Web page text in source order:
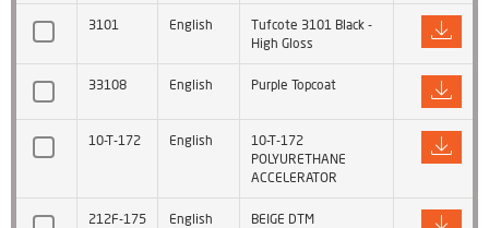
3101 English
Tufcote 3101 Black -
High Gloss
33108 English Purple Topcoat
10-T-172 English
10-T-172
POLYURETHANE
ACCELERATOR
212F-175 English BEIGE DTM